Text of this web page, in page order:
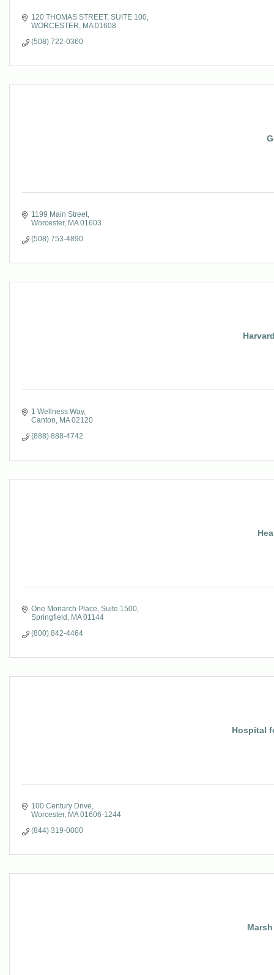
120 THOMAS STREET SUITE 100
WORCESTER
MA 01608
(508) 722-0360
1199 Main Street
Worcester MA 01603
(508) 753-4890
1 Wellness Way
Canton
MA 02120
(888) 888-4742
One Monarch Place Suite 1500
Springfield
MA 01144
(800) 842-4464
Hospital
100 Century Drive
Worcester MA 01606-1244
(844) 319-0000